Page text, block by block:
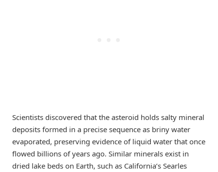
Scientists discovered that the asteroid holds salty mineral
deposits formed in a precise sequence as briny water
evaporated, preserving evidence of liquid water that once
flowed billions of years ago. Similar minerals exist in
dried lake beds on Earth, such as California’s Searles